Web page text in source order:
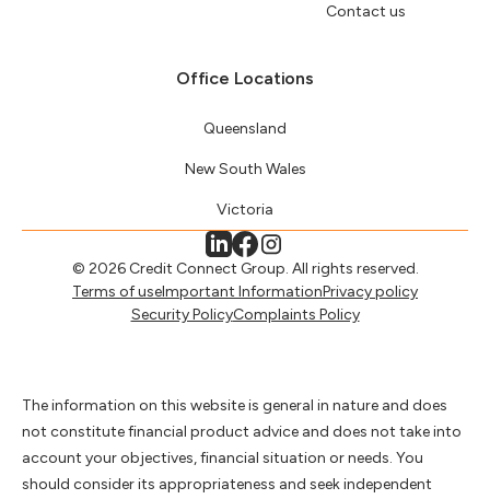
Contact us
Office Locations
Queensland
New South Wales
Victoria
© 2026 Credit Connect Group. All rights reserved.
Terms of useImportant InformationPrivacy policy
Security PolicyComplaints Policy
The information on this website is general in nature and does
not constitute financial product advice and does not take into
account your objectives, financial situation or needs. You
should consider its appropriateness and seek independent